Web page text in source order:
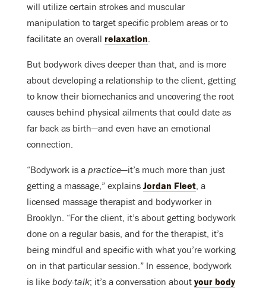
will utilize certain strokes and muscular
manipulation to target specific problem areas or to
facilitate an overall relaxation.
But bodywork dives deeper than that, and is more
about developing a relationship to the client, getting
to know their biomechanics and uncovering the root
causes behind physical ailments that could date as
far back as birth—and even have an emotional
connection.
“Bodywork is a practice—it’s much more than just
getting a massage,” explains Jordan Fleet, a
licensed massage therapist and bodyworker in
Brooklyn. “For the client, it’s about getting bodywork
done on a regular basis, and for the therapist, it’s
being mindful and specific with what you’re working
on in that particular session.” In essence, bodywork
is like body-talk; it’s a conversation about your body